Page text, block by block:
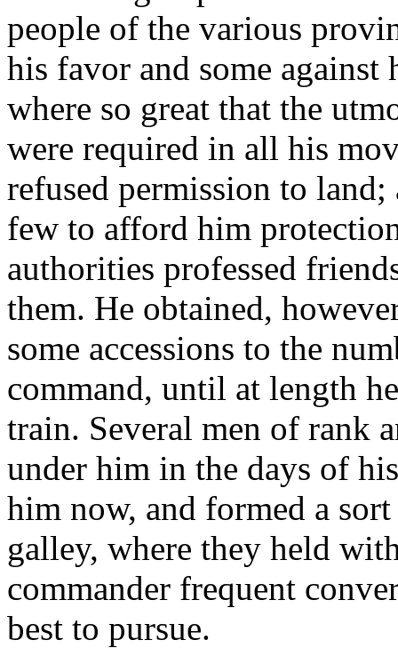
people of the various
his favor and some
where so great that the
were required in all his
refused permission to
few to afford him
authorities professed
them. He obtained,
some accessions to the
command, until at length
train. Several men of rank
under him in the days of
him now, and formed a
galley, where they held
commander frequent
best to pursue.